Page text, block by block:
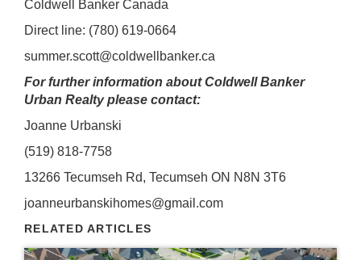
Coldwell Banker Canada
Direct line: (780) 619-0664
summer.scott@coldwellbanker.ca
For further information about Coldwell Banker
Urban Realty please contact:
Joanne Urbanski
(519) 818-7758
13266 Tecumseh Rd, Tecumseh ON N8N 3T6
joanneurbanskihomes@gmail.com
RELATED ARTICLES